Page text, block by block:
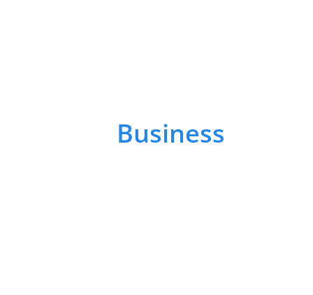
Business